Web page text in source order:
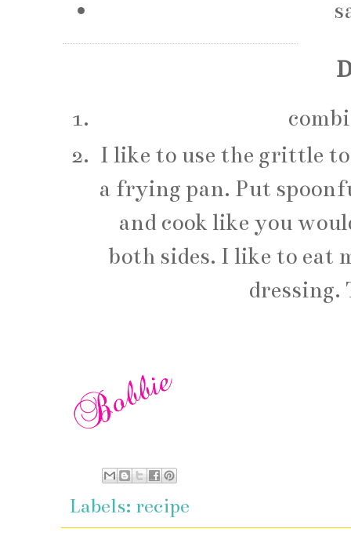
I like to use the grittle
a frying pan. Put
and cook like you
both sides. I like to eat
dressing.
Labels: recipe